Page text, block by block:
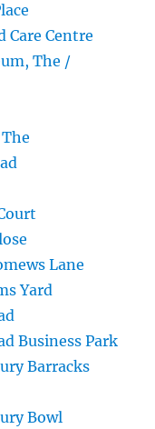
Care Centre
The /
Lane
Yard
Business Park
Barracks
Bowl